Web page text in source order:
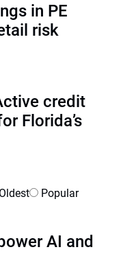
in PE
risk
credit
Florida’s
Oldest Popular
AI and